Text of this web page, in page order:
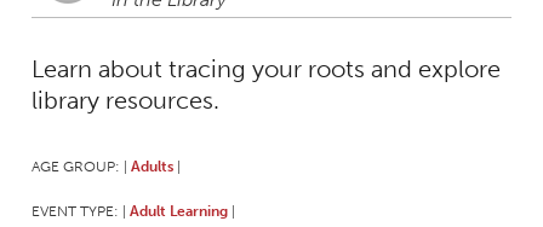
Learn about tracing your roots and explore
library resources.
AGE GROUP: Adults
EVENT TYPE: Adult Learning